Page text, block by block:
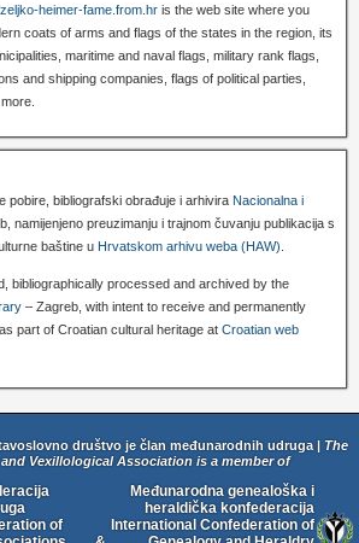
heimer-fame.from.hr is the web site where you
coats of arms and flags of the states in the region, its
maritime and naval flags, military rank flags,
and shipping companies, flags of political parties,
pobire, bibliografski obrađuje i arhivira Nacionalna i
namijenjeno preuzimanju i trajnom čuvanju publikacija s
baštine u Hrvatskom arhivu weba (HAW)
bibliographically processed and archived by the
– Zagreb, with intent to receive and permanently
part of Croatian cultural heritage at Croatian web
društvo je član međunarodnih udruga | The
Vexillological Association is a member of
of
Međunarodna genealoška i
heraldička konfederacija
International Confederation of